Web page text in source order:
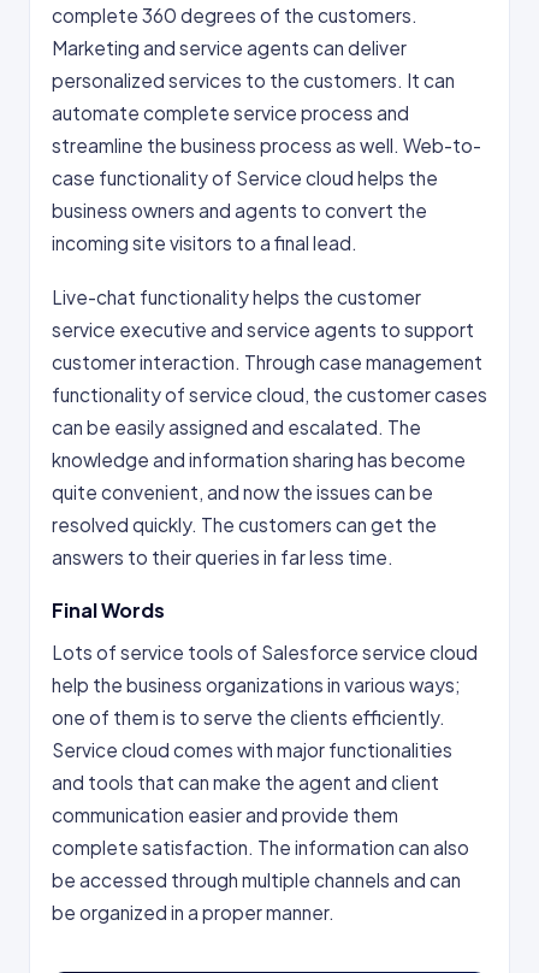
complete 360 degrees of the customers.
Marketing and service agents can deliver
personalized services to the customers. It can
automate complete service process and
streamline the business process as well. Web-to-
case functionality of Service cloud helps the
business owners and agents to convert the
incoming site visitors to a final lead.
Live-chat functionality helps the customer
service executive and service agents to support
customer interaction. Through case management
functionality of service cloud, the customer cases
can be easily assigned and escalated. The
knowledge and information sharing has become
quite convenient, and now the issues can be
resolved quickly. The customers can get the
answers to their queries in far less time.
Final Words
Lots of service tools of Salesforce service cloud
help the business organizations in various ways;
one of them is to serve the clients efficiently.
Service cloud comes with major functionalities
and tools that can make the agent and client
communication easier and provide them
complete satisfaction. The information can also
be accessed through multiple channels and can
be organized in a proper manner.